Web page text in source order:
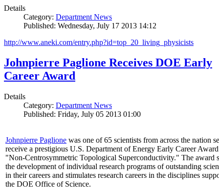
Details
Category: Department News
Published: Wednesday, July 17 2013 14:12
http://www.aneki.com/entry.php?id=top_20_living_physicists
Johnpierre Paglione Receives DOE Early
Career Award
Details
Category: Department News
Published: Friday, July 05 2013 01:00
Johnpierre Paglione was one of 65 scientists from across the nation
receive a prestigious U.S. Department of Energy Early Career
"Non‐Centrosymmetric Topological Superconductivity." The award
the development of individual research programs of outstanding
in their careers and stimulates research careers in the disciplines
the DOE Office of Science.